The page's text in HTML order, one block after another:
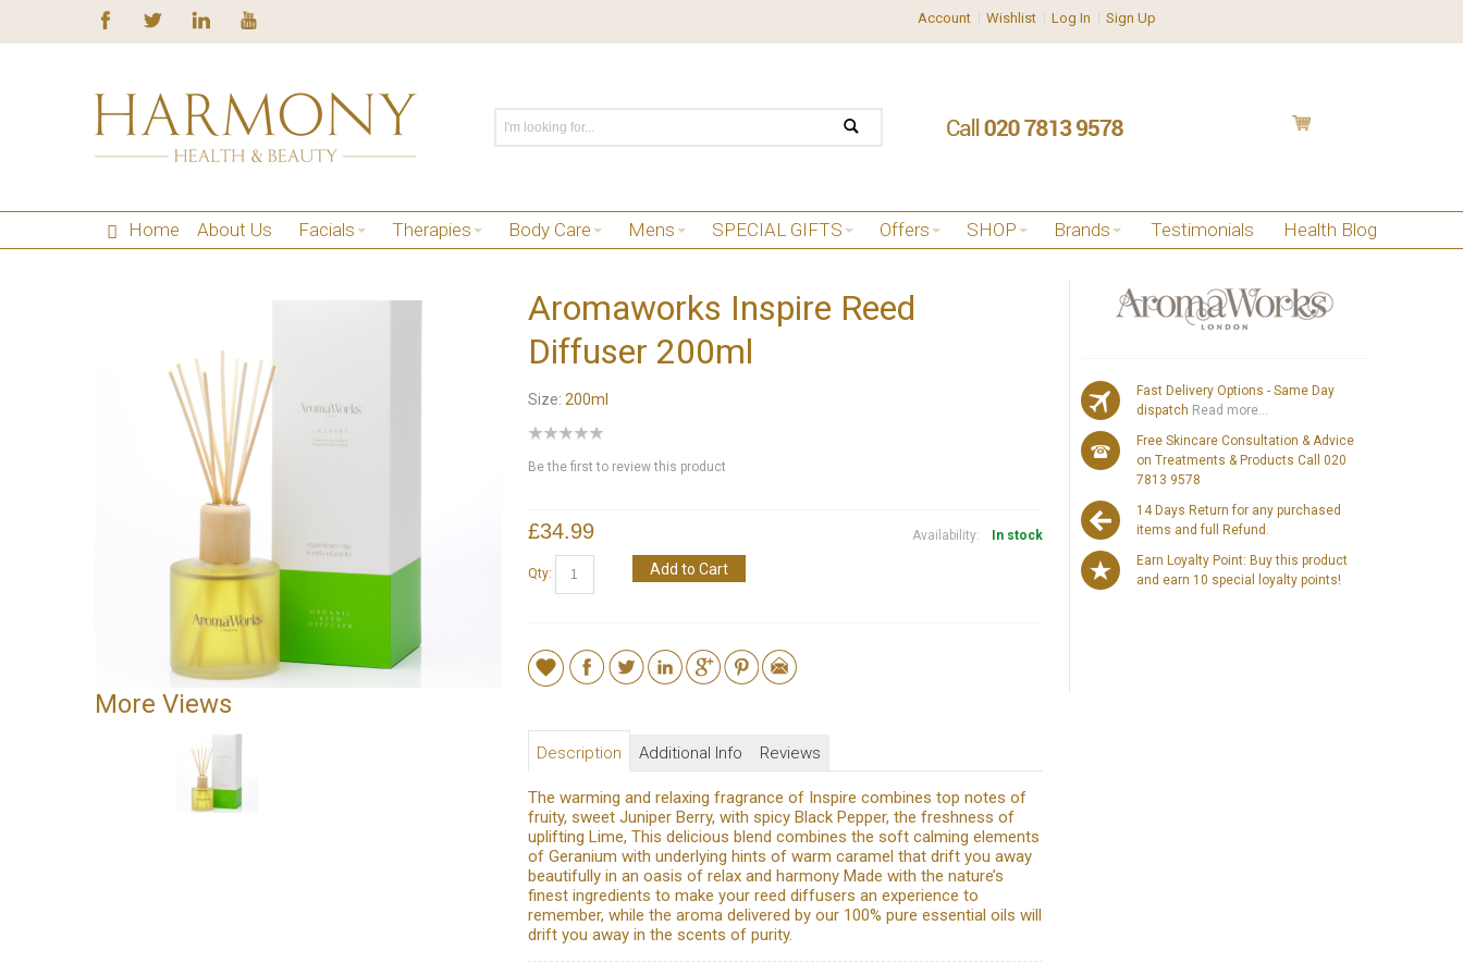
Account Wishlist Log In Sign Up
Home About Us Facials Therapies Body Care Mens SPECIAL GIFTS Offers SHOP Brands Testimonials Health Blog
More Views
Aromaworks Inspire Reed
Diffuser 200ml
Size: 200ml
Be the first to review this product
Availability: In stock
£34.99
Add to Cart
Qty:
Description Additional Info Reviews
The warming and relaxing fragrance of Inspire combines top notes of
fruity, sweet Juniper Berry, with spicy Black Pepper, the freshness of
uplifting Lime, This delicious blend combines the soft calming elements
of Geranium with underlying hints of warm caramel that drift you away
beautifully in an oasis of relax and harmony Made with the nature’s
finest ingredients to make your reed diffusers an experience to
remember, while the aroma delivered by our 100% pure essential oils will
drift you away in the scents of purity.
Fast Delivery Options - Same Day
dispatch Read more...
Free Skincare Consultation & Advice
on Treatments & Products Call 020
7813 9578
14 Days Return for any purchased
items and full Refund.
Earn Loyalty Point: Buy this product
and earn 10 special loyalty points!